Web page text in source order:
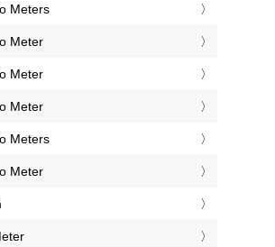
Meters
Meter
Meter
Meter
Meters
Meter